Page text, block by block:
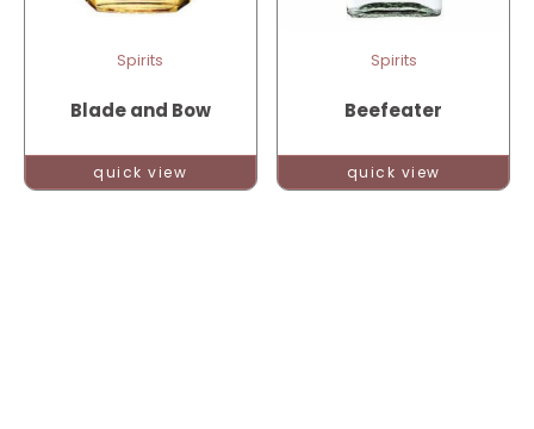
Spirits
Blade and Bow
quick view
Spirits
Beefeater
quick view